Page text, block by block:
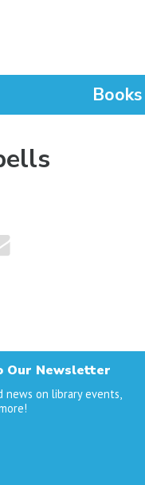
Our Newsletter
news on library events,